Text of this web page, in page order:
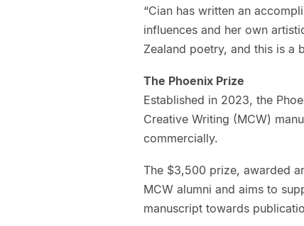
“Cian has written an
influences and her own
Zealand poetry, and this is a
The Phoenix Prize
Established in 2023, the
Creative Writing (MCW)
commercially.
The $3,500 prize, awarded
MCW alumni and aims to
manuscript towards